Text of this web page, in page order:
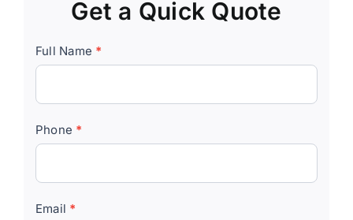
Get a Quick Quote
Quick
Quote
Full Name *
Phone *
Email *